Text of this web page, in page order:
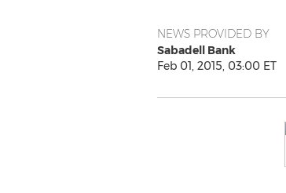
NEWS PROVIDED BY
Sabadell Bank
Feb 01, 2015, 03:00 ET